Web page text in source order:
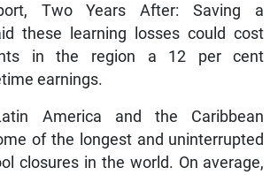
Two Years After: Saving a
these learning losses could cost
in the region a 12 per cent
earnings.
America and the Caribbean
of the longest and uninterrupted
closures in the world. On average,